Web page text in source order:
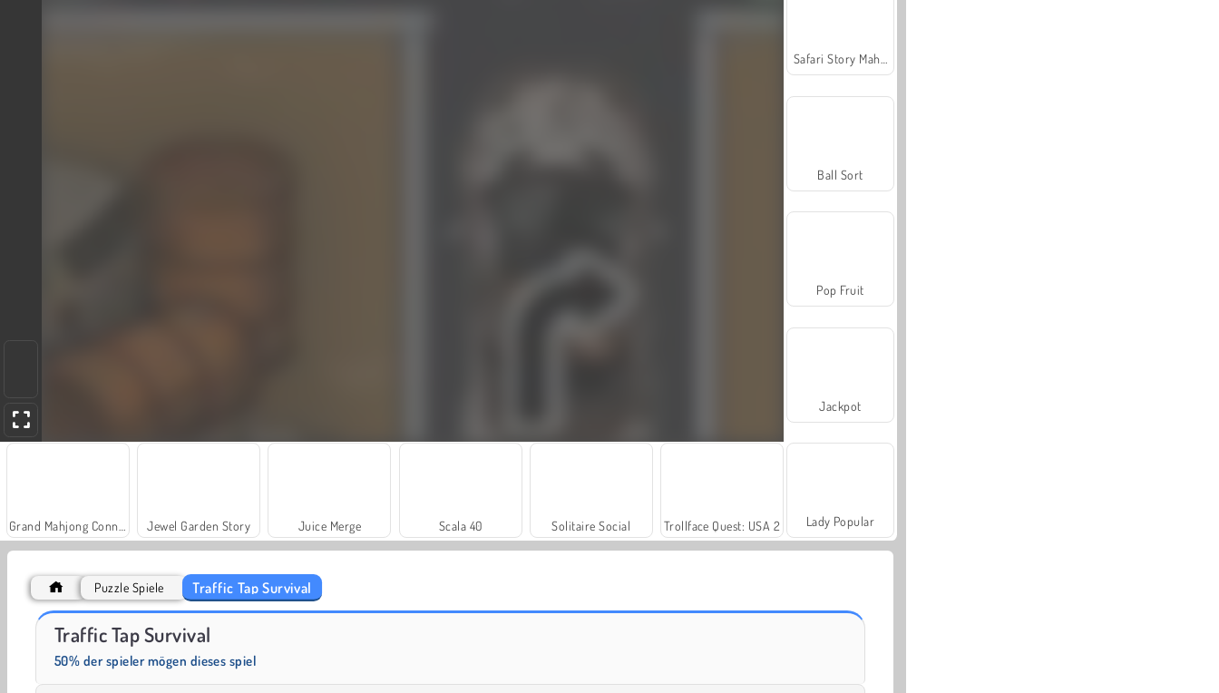
Jewel Garden Story Juice Merge Scala 40 Solitaire Social Trollface Quest: USA 2
Ball Sort
Pop Fruit
Jackpot
Lady Popular
Puzzle Spiele Traffic Tap Survival
Traffic Tap Survival
50% der spieler mögen dieses spiel